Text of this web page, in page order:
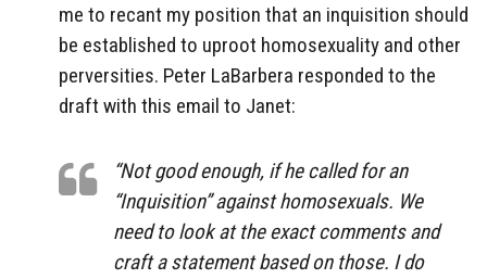
me to recant my position that an inquisition should
be established to uproot homosexuality and other
perversities. Peter LaBarbera responded to the
draft with this email to Janet:
“Not good enough, if he called for an
“Inquisition” against homosexuals. We
need to look at the exact comments and
craft a statement based on those. I do